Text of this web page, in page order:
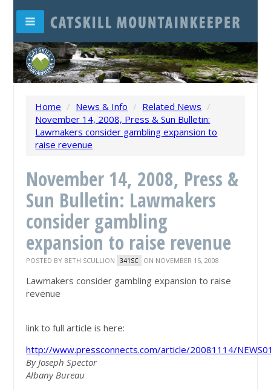
Home / News & Info / Related News /
November 14, 2008, Press & Sun Bulletin:
Lawmakers consider gambling expansion to
raise revenue
November 14, 2008, Press &
Sun Bulletin: Lawmakers
consider gambling
expansion to raise revenue
POSTED BY BETH SCULLION 341SC ON NOVEMBER 15, 2008
Lawmakers consider gambling expansion to raise
revenue
link to full article is here:
http://www.pressconnects.com/article/20081114/
By Joseph Spector
Albany Bureau